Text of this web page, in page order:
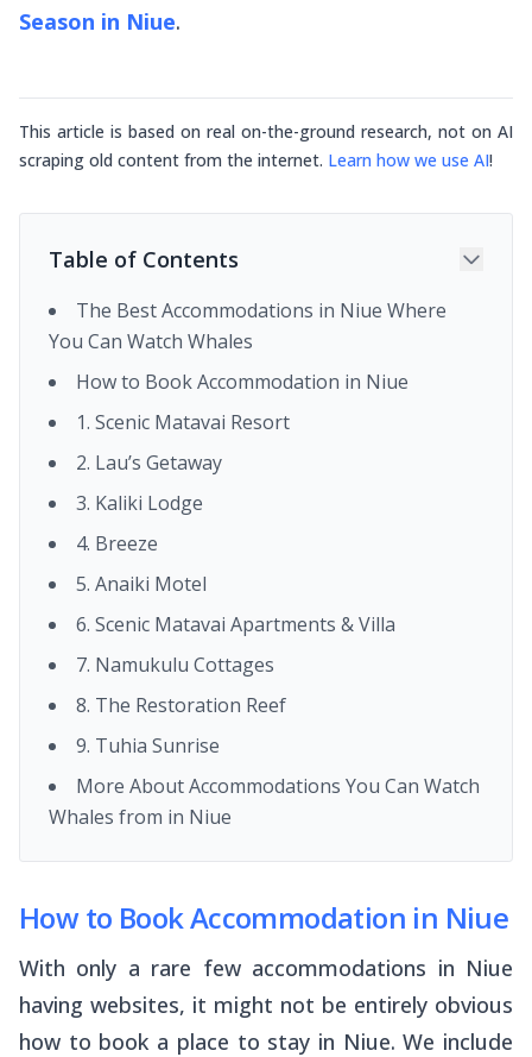
Season in Niue.
This article is based on real on-the-ground research, not on AI
scraping old content from the internet. Learn how we use AI!
Table of Contents
The Best Accommodations in Niue Where
You Can Watch Whales
How to Book Accommodation in Niue
1. Scenic Matavai Resort
2. Lau’s Getaway
3. Kaliki Lodge
4. Breeze
5. Anaiki Motel
6. Scenic Matavai Apartments & Villa
7. Namukulu Cottages
8. The Restoration Reef
9. Tuhia Sunrise
More About Accommodations You Can Watch
Whales from in Niue
How to Book Accommodation in Niue
With only a rare few accommodations in Niue
having websites, it might not be entirely obvious
how to book a place to stay in Niue. We include